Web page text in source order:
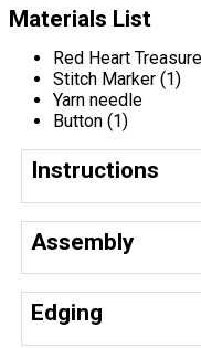
Materials List
Red Heart Treasure
Stitch Marker (1)
Yarn needle
Button (1)
Instructions
Assembly
Edging